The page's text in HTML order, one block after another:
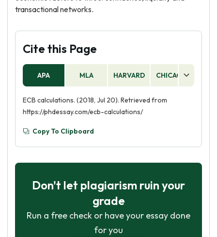
transactional networks.
Cite this Page
APA MLA HARVARD CHICAGO
ECB calculations. (2018, Jul 20). Retrieved from
https://phdessay.com/ecb-calculations/
Copy To Clipboard
Don't let plagiarism ruin your
grade
Run a free check or have your essay done
for you